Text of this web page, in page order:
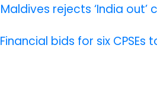
Maldives rejects ‘India out’
Financial bids for six CPSEs